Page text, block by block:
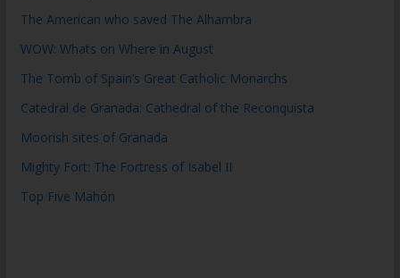
The American who saved The Alhambra
WOW: Whats on Where in August
The Tomb of Spain’s Great Catholic Monarchs
Catedral de Granada: Cathedral of the Reconquista
Moorish sites of Granada
Mighty Fort: The Fortress of Isabel II
Top Five Mahón